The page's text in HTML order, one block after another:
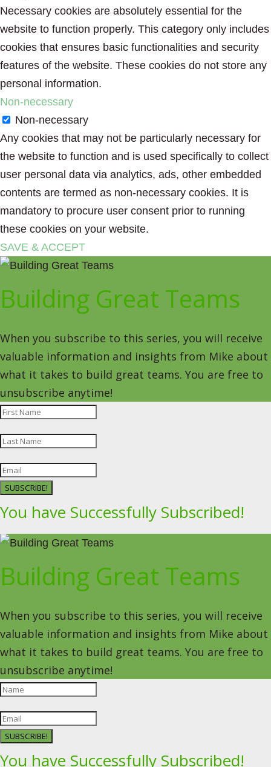
Necessary cookies are absolutely essential for the
website to function properly. This category only includes
cookies that ensures basic functionalities and security
features of the website. These cookies do not store any
personal information.
Non-necessary
Non-necessary
Any cookies that may not be particularly necessary for
the website to function and is used specifically to collect
user personal data via analytics, ads, other embedded
contents are termed as non-necessary cookies. It is
mandatory to procure user consent prior to running
these cookies on your website.
SAVE & ACCEPT
Building Great Teams
When you subscribe to this series, you will receive
valuable information and insights from Mike about
what it takes to build great teams. You are free to
unsubscribe anytime!
SUBSCRIBE!
You have Successfully Subscribed!
Building Great Teams
When you subscribe to this series, you will receive
valuable information and insights from Mike about
what it takes to build great teams. You are free to
unsubscribe anytime!
SUBSCRIBE!
You have Successfully Subscribed!